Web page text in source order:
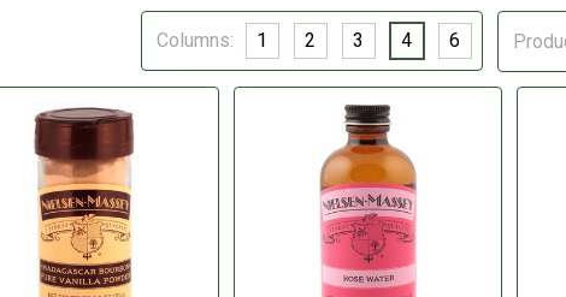
Columns: 1 2 3 4 6